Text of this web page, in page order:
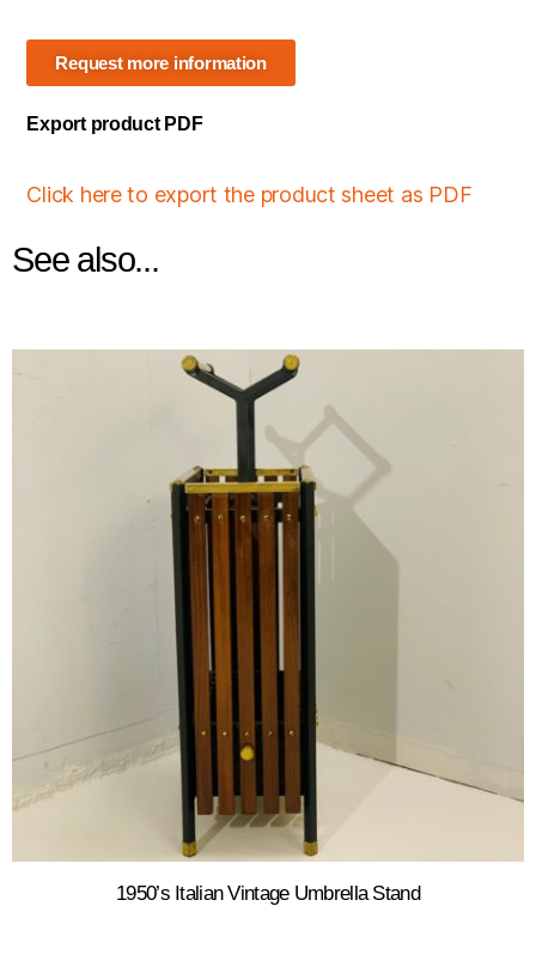
Request more information
Export product PDF
Click here to export the product sheet as PDF
See also...
1950’s Italian Vintage Umbrella Stand